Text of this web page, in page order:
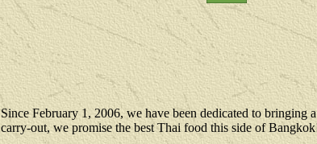
Since February 1, 2006, we have been dedicated to
carry-out, we promise the best Thai food this side of